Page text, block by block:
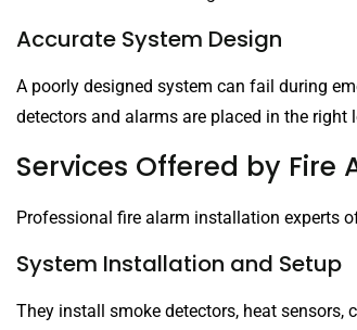
Accurate System Design
A poorly designed system can fail during
detectors and alarms are placed in the
Services Offered by
Professional fire alarm installation experts
System Installation and Setup
They install smoke detectors, heat sensors,